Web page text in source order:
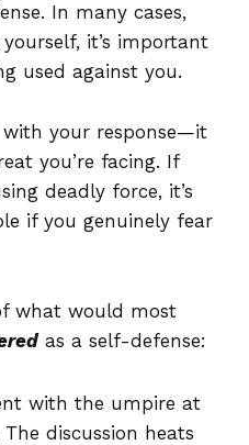
In many cases,
it’s important
used against you.
with your response—it
you’re facing. If
deadly force, it’s
if you genuinely fear
what would most
as a self-defense:
with the umpire at
The discussion heats